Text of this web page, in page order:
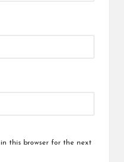
in this browser for the next